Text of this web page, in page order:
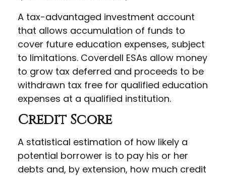
A tax-advantaged investment account
that allows accumulation of funds to
cover future education expenses, subject
to limitations. Coverdell ESAs allow money
to grow tax deferred and proceeds to be
withdrawn tax free for qualified education
expenses at a qualified institution.
Credit Score
A statistical estimation of how likely a
potential borrower is to pay his or her
debts and, by extension, how much credit